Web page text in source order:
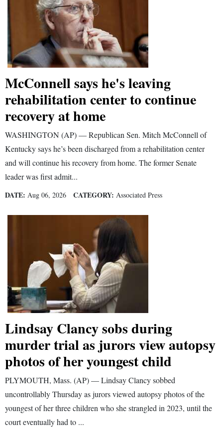
Community
Calendar
Comics
Puzzles
4CornersJobs
Real
Estate
Classifieds
Public
Notices
Advertise
with
McConnell says he's leaving
rehabilitation center to continue
recovery at home
WASHINGTON (AP) — Republican Sen. Mitch McConnell of
Kentucky says he’s been discharged from a rehabilitation center
and will continue his recovery from home. The former Senate
leader was first admit...
DATE: Aug 06, 2026 CATEGORY: Associated Press
Lindsay Clancy sobs during
murder trial as jurors view autopsy
photos of her youngest child
PLYMOUTH, Mass. (AP) — Lindsay Clancy sobbed
uncontrollably Thursday as jurors viewed autopsy photos of the
youngest of her three children who she strangled in 2023, until the
court eventually had to ...